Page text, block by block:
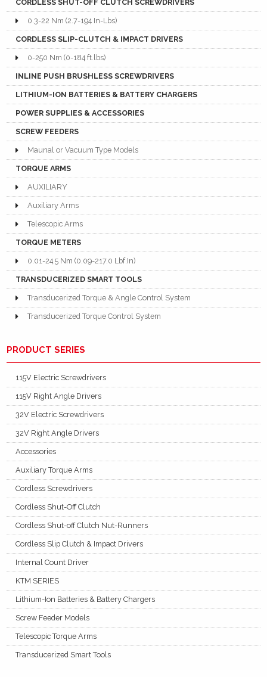
CORDLESS SHUT-OFF CLUTCH SCREWDRIVERS
0.3-22 Nm (2.7-194 In-Lbs)
CORDLESS SLIP-CLUTCH & IMPACT DRIVERS
0-250 Nm (0-184 ft.lbs)
INLINE PUSH BRUSHLESS SCREWDRIVERS
LITHIUM-ION BATTERIES & BATTERY CHARGERS
POWER SUPPLIES & ACCESSORIES
SCREW FEEDERS
Maunal or Vacuum Type Models
TORQUE ARMS
AUXILIARY
Auxiliary Arms
Telescopic Arms
TORQUE METERS
0.01-24.5 Nm (0.09-217.0 Lbf.In)
TRANSDUCERIZED SMART TOOLS
Transducerized Torque & Angle Control System
Transducerized Torque Control System
PRODUCT SERIES
115V Electric Screwdrivers
115V Right Angle Drivers
32V Electric Screwdrivers
32V Right Angle Drivers
Accessories
Auxiliary Torque Arms
Cordless Screwdrivers
Cordless Shut-Off Clutch
Cordless Shut-off Clutch Nut-Runners
Cordless Slip Clutch & Impact Drivers
Internal Count Driver
KTM SERIES
Lithium-Ion Batteries & Battery Chargers
Screw Feeder Models
Telescopic Torque Arms
Transducerized Smart Tools